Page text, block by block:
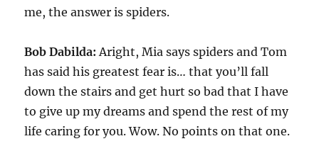
me, the answer is spiders.
Bob Dabilda:Aright, Mia says spiders and Tom
has said his greatest fear is… that you’ll fall
down the stairs and get hurt so bad that I have
to give up my dreams and spend the rest of my
life caring for you. Wow. No points on that one.